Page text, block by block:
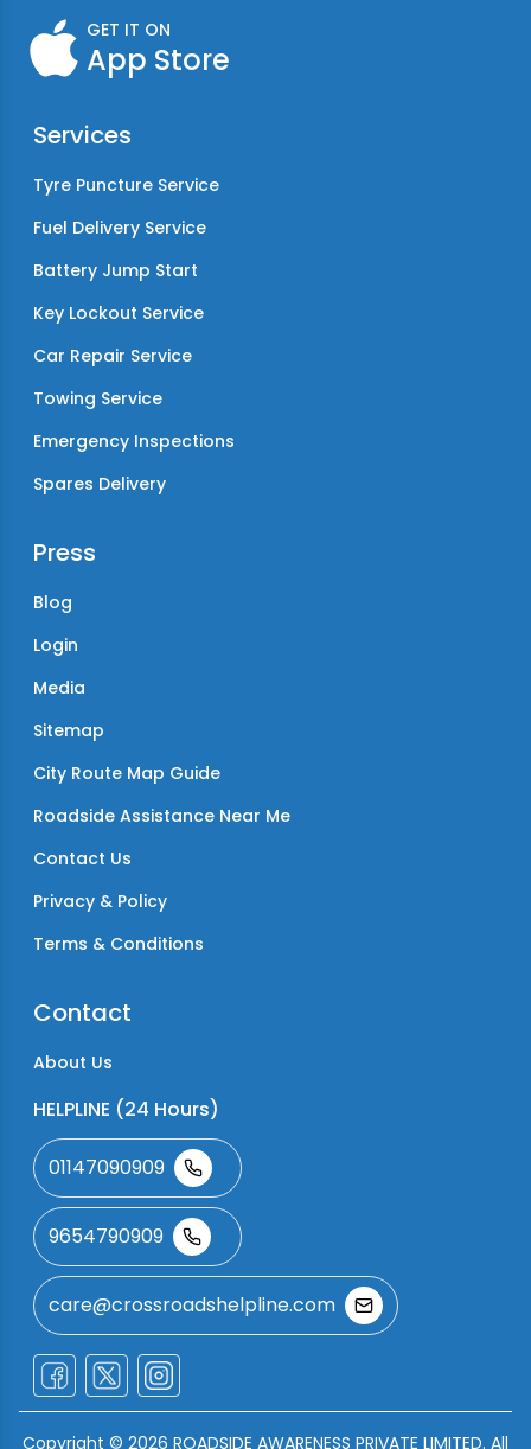
GET IT ON
App Store
Services
Tyre Puncture Service
Fuel Delivery Service
Battery Jump Start
Key Lockout Service
Car Repair Service
Towing Service
Emergency Inspections
Spares Delivery
Press
Blog
Login
Media
Sitemap
City Route Map Guide
Roadside Assistance Near Me
Contact Us
Privacy & Policy
Terms & Conditions
Contact
About Us
HELPLINE (24 Hours)
01147090909
9654790909
care@crossroadshelpline.com
Copyright © 2026 ROADSIDE AWARENESS PRIVATE LIMITED. All